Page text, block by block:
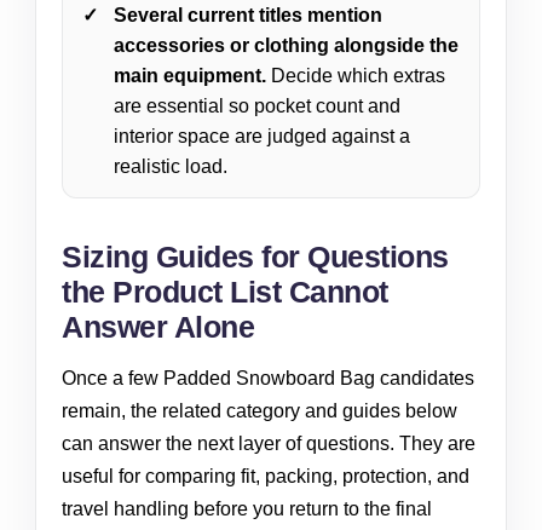
Several current titles mention
accessories or clothing alongside the
main equipment. Decide which extras
are essential so pocket count and
interior space are judged against a
realistic load.
Sizing Guides for Questions
the Product List Cannot
Answer Alone
Once a few Padded Snowboard Bag candidates
remain, the related category and guides below
can answer the next layer of questions. They are
useful for comparing fit, packing, protection, and
travel handling before you return to the final